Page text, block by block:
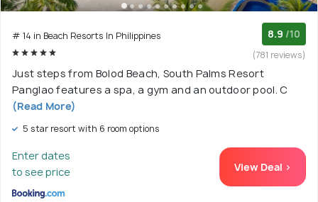
# 14 in Beach Resorts In Philippines 8.9 /10
(781 reviews)
Just steps from Bolod Beach, South Palms Resort
Panglao features a spa, a gym and an outdoor pool. C
(Read More)
5 star resort with 6 room options
Enter dates
to see price
View Deal >